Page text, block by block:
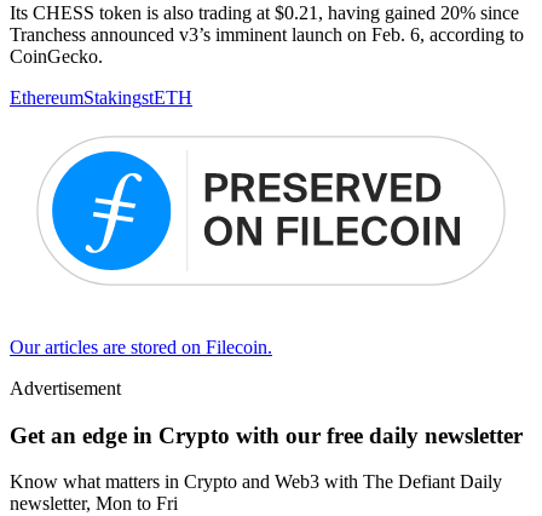
Its CHESS token is also trading at $0.21, having gained 20% since
Tranchess announced v3’s imminent launch on Feb. 6, according to
CoinGecko.
EthereumStakingstETH
Our articles are stored on Filecoin.
Advertisement
Get an edge in Crypto with our free daily newsletter
Know what matters in Crypto and Web3 with The Defiant Daily
newsletter, Mon to Fri